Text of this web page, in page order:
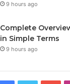
9 hours ago
Complete
in Simple Terms
9 hours ago